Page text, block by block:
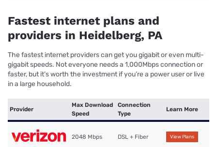
Fastest internet plans and
providers in Heidelberg, PA
The fastest internet providers can get you gigabit or even multi-
gigabit speeds. Not everyone needs a 1,000Mbps connection or
faster, but it’s worth the investment if you’re a power user or live
in a large household.
Provider
Max Download
Speed
Connection
Type
Learn More
2048 Mbps DSL + Fiber View Plans